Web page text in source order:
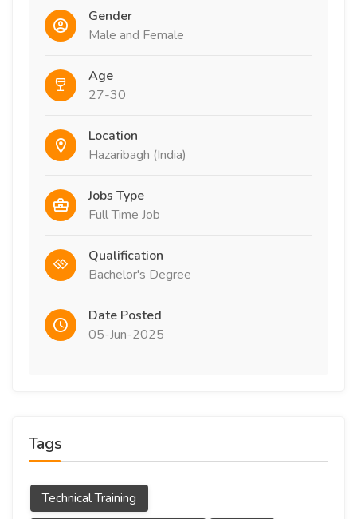
Gender
Male and Female
Age
27-30
Location
Hazaribagh (India)
Jobs Type
Full Time Job
Qualification
Bachelor's Degree
Date Posted
05-Jun-2025
Tags
Technical Training